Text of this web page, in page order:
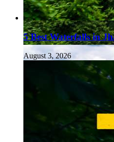
5 Best Waterfalls in
August 3, 2026